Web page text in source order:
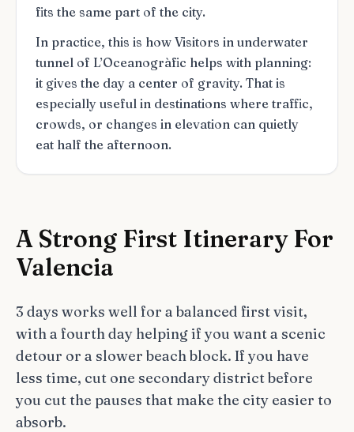
fits the same part of the city.
In practice, this is how Visitors in underwater
tunnel of L’Oceanogràfic helps with planning:
it gives the day a center of gravity. That is
especially useful in destinations where traffic,
crowds, or changes in elevation can quietly
eat half the afternoon.
A Strong First Itinerary For
Valencia
3 days works well for a balanced first visit,
with a fourth day helping if you want a scenic
detour or a slower beach block. If you have
less time, cut one secondary district before
you cut the pauses that make the city easier to
absorb.